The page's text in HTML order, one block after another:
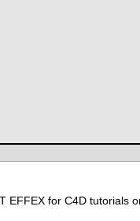
for C4D tutorials